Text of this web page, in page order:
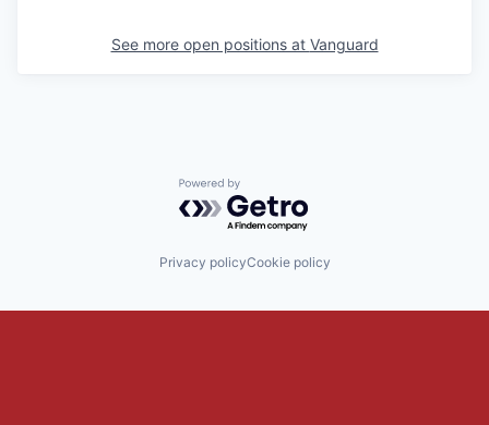
See more open positions at Vanguard
Powered by Getro.com
Privacy policyCookie policy